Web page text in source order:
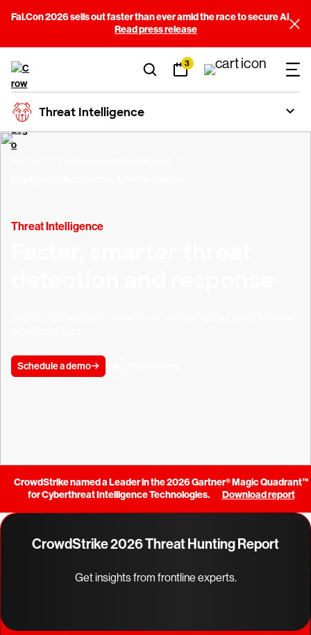
Fal.Con 2026 sells out faster than ever amid the race to secure AI
Read press release
3
Threat Intelligence
Threat Intelligence
Schedule a demo
CrowdStrike named a Leader in the 2026 Gartner® Magic Quadrant™
for Cyberthreat Intelligence Technologies.
Download report
CrowdStrike 2026 Threat Hunting Report
Get insights from frontline experts.